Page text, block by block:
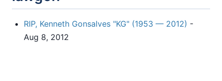
RIP, Kenneth Gonsalves "KG" (1953 — 2012) -
Aug 8, 2012